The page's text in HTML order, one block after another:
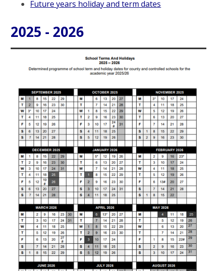
Future years holiday and term dates
2025 - 2026